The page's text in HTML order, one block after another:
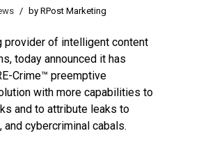
/ by RPost Marketing
provider of intelligent content
today announced it has
Crime™ preemptive
with more capabilities to
and to attribute leaks to
and cybercriminal cabals.